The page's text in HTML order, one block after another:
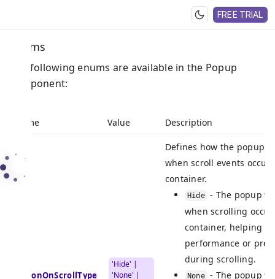
FREE TRIAL
Enums
The following enums are available in the Popup
component:
Name Value Description
ActionOnScrollType
'Hide' |
'None' |
Defines how the popup
when scroll events
container.
Hide - The popup
when scrolling
container, helping
performance or
during scrolling.
None - The popup